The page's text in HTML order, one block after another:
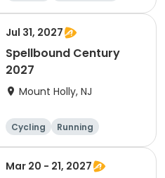
Metric century
25 Mile
Jul 31, 2027
Spellbound Century
2027
Mount Holly, NJ
Cycling
Running
Half century
Metric century
Mar 20 - 21, 2027